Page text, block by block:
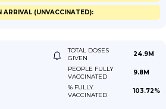
ARRIVAL (UNVACCINATED):
TOTAL DOSES
GIVEN
24.9M
PEOPLE FULLY
VACCINATED
9.8M
% FULLY
VACCINATED
103.72%